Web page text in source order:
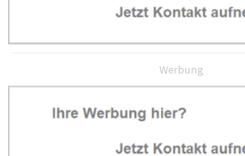
Werbung